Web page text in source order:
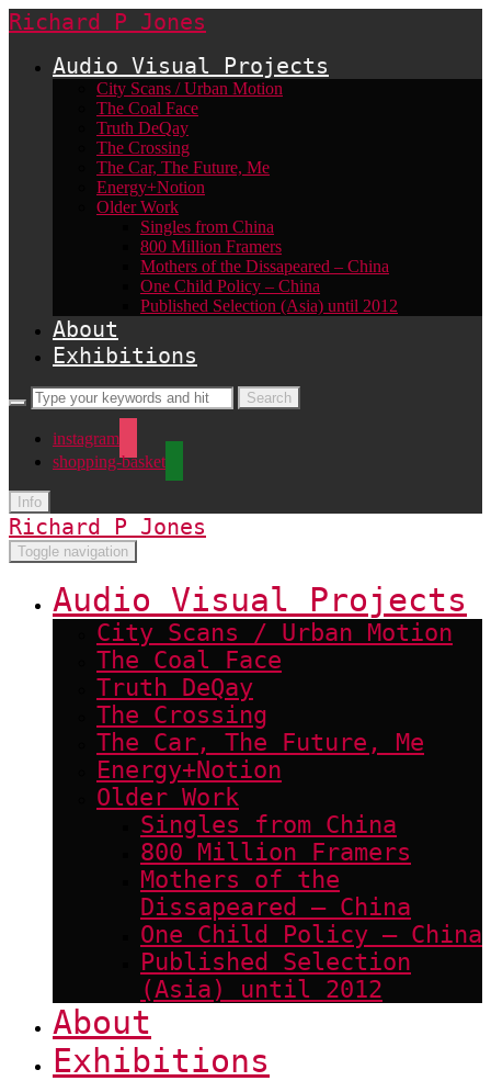
Richard P Jones
Audio Visual Projects
City Scans / Urban Motion
The Coal Face
Truth DeQay
The Crossing
The Car, The Future, Me
Energy+Notion
Older Work
Singles from China
800 Million Framers
Mothers of the Dissapeared – China
One Child Policy – China
Published Selection (Asia) until 2012
About
Exhibitions
instagram
shopping-basket
Info
Richard P Jones
Toggle navigation
Audio Visual Projects
City Scans / Urban Motion
The Coal Face
Truth DeQay
The Crossing
The Car, The Future, Me
Energy+Notion
Older Work
Singles from China
800 Million Framers
Mothers of the
Dissapeared – China
One Child Policy – China
Published Selection
(Asia) until 2012
About
Exhibitions